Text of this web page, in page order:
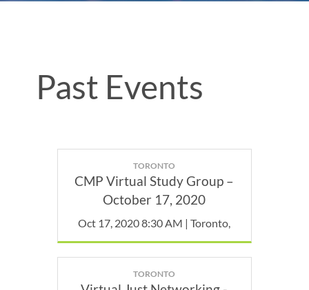
Past Events
TORONTO
CMP Virtual Study Group –
October 17, 2020
Oct 17, 2020 8:30 AM | Toronto,
TORONTO